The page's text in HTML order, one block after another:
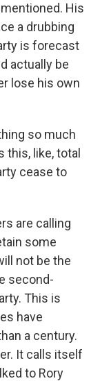
His
a drubbing
is forecast
actually be
lose his own
so much
this, like, total
cease to
are calling
some
not be the
second-
This is
have
a century.
It calls itself
to Rory